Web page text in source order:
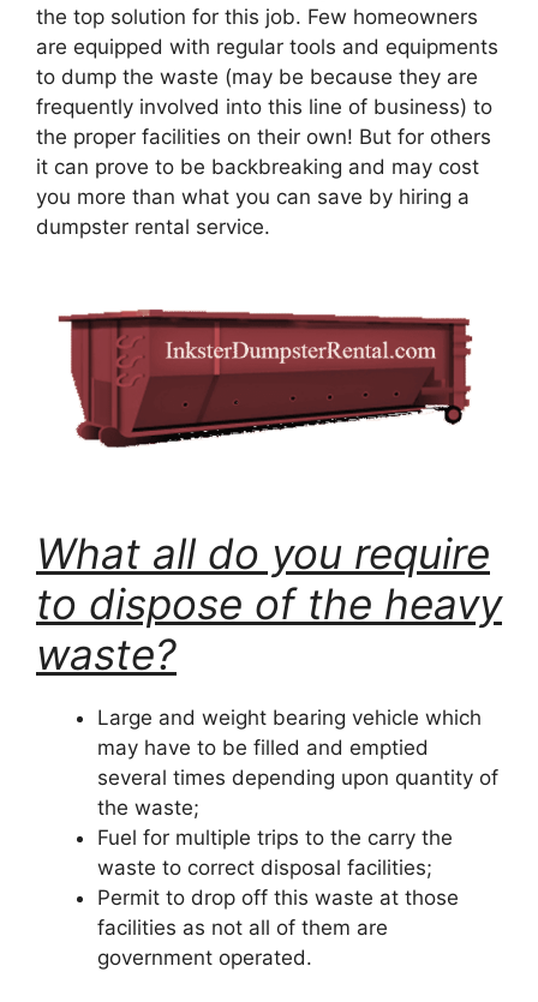
the top solution for this job. Few homeowners
are equipped with regular tools and equipments
to dump the waste (may be because they are
frequently involved into this line of business) to
the proper facilities on their own! But for others
it can prove to be backbreaking and may cost
you more than what you can save by hiring a
dumpster rental service.
What all do you require
to dispose of the heavy
waste?
Large and weight bearing vehicle which
may have to be filled and emptied
several times depending upon quantity of
the waste;
Fuel for multiple trips to the carry the
waste to correct disposal facilities;
Permit to drop off this waste at those
facilities as not all of them are
government operated.